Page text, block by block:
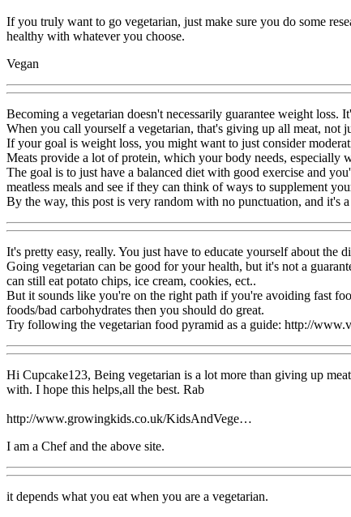
If you truly want to go vegetarian, just make sure you do some
healthy with whatever you choose.
Vegan
Becoming a vegetarian doesn't necessarily guarantee weight
When you call yourself a vegetarian, that's giving up all meat, not
If your goal is weight loss, you might want to just consider
Meats provide a lot of protein, which your body needs, especially
The goal is to just have a balanced diet with good exercise and
meatless meals and see if they can think of ways to supplement
By the way, this post is very random with no punctuation, and it's
It's pretty easy, really. You just have to educate yourself about the
Going vegetarian can be good for your health, but it's not a
can still eat potato chips, ice cream, cookies, ect..
But it sounds like you're on the right path if you're avoiding fast
foods/bad carbohydrates then you should do great.
Try following the vegetarian food pyramid as a guide: http://
Hi Cupcake123, Being vegetarian is a lot more than giving up
with. I hope this helps,all the best. Rab
http://www.growingkids.co.uk/KidsAndVege…
I am a Chef and the above site.
it depends what you eat when you are a vegetarian.